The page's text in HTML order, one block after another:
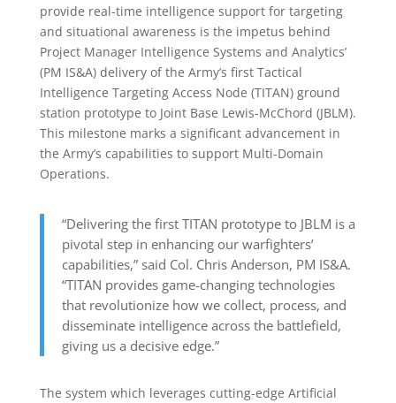
provide real-time intelligence support for targeting
and situational awareness is the impetus behind
Project Manager Intelligence Systems and Analytics’
(PM IS&A) delivery of the Army’s first Tactical
Intelligence Targeting Access Node (TITAN) ground
station prototype to Joint Base Lewis-McChord (JBLM).
This milestone marks a significant advancement in
the Army’s capabilities to support Multi-Domain
Operations.
“Delivering the first TITAN prototype to JBLM is a
pivotal step in enhancing our warfighters’
capabilities,” said Col. Chris Anderson, PM IS&A.
“TITAN provides game-changing technologies
that revolutionize how we collect, process, and
disseminate intelligence across the battlefield,
giving us a decisive edge.”
The system which leverages cutting-edge Artificial